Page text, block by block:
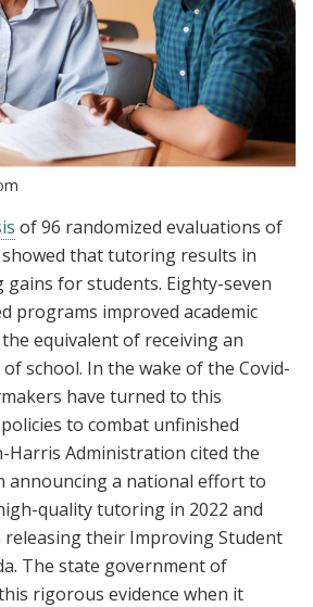
of 96 randomized evaluations of
that tutoring results in
gains for students. Eighty-seven
programs improved academic
equivalent of receiving an
school. In the wake of the Covid-
have turned to this
to combat unfinished
Harris Administration cited the
announcing a national effort to
quality tutoring in 2022 and
releasing their Improving Student
The state government of
rigorous evidence when it